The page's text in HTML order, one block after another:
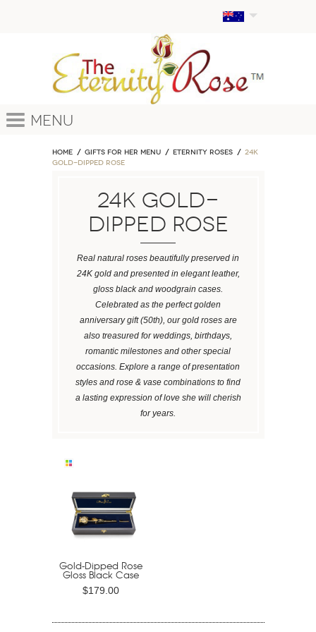
Menu
Home GIFTS FOR HER MENU ETERNITY ROSES
24k
Gold-Dipped Rose
24k Gold-
Dipped Rose
Real natural roses beautifully preserved in
24K gold and presented in elegant leather,
gloss black and woodgrain cases.
Celebrated as the perfect golden
anniversary gift (50th), our gold roses are
also treasured for weddings, birthdays,
romantic milestones and other special
occasions. Explore a range of presentation
styles and rose & vase combinations to find
a lasting expression of love she will cherish
for years.
Gold-Dipped Rose
Gloss Black Case
$179.00